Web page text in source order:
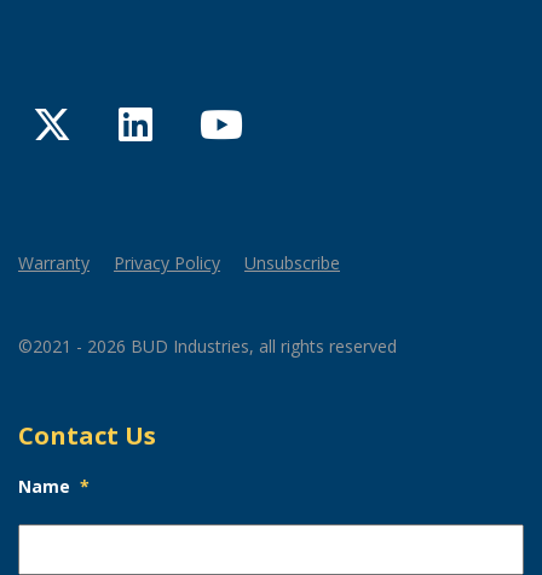
TwitterLinkedInYouTube
Warranty Privacy Policy Unsubscribe
©2021 - 2026 BUD Industries, all rights reserved
Contact Us
Name *